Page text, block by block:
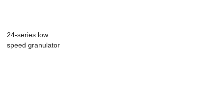
24-series low
speed granulator